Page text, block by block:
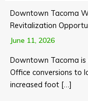
Downtown Tacoma
Revitalization
June 11, 2026
Downtown Tacoma is
Office conversions to
increased foot […]